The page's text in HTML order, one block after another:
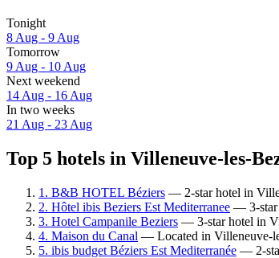
Tonight
8 Aug - 9 Aug
Tomorrow
9 Aug - 10 Aug
Next weekend
14 Aug - 16 Aug
In two weeks
21 Aug - 23 Aug
Top 5 hotels in Villeneuve-les-
1. B&B HOTEL Béziers — 2-star hotel in
2. Hôtel ibis Beziers Est Mediterranee — 3-star
3. Hotel Campanile Beziers — 3-star hotel in
4. Maison du Canal — Located in Villeneuve-
5. ibis budget Béziers Est Mediterranée — 2-